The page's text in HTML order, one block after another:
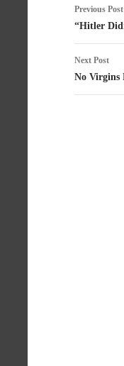
Previous Post
“Hitler
Next Post
No Virgins